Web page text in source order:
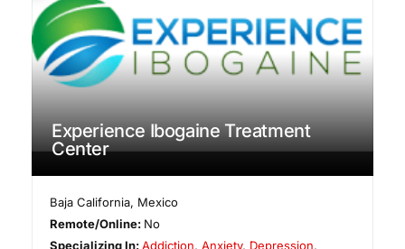
Experience Ibogaine Treatment
Center
Baja California, Mexico
Remote/Online: No
Specializing In:Addiction,Anxiety, Depression,